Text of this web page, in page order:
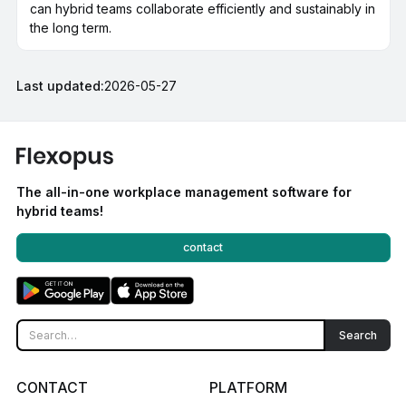
can hybrid teams collaborate efficiently and sustainably in
the long term.
Last updated:2026-05-27
The all-in-one workplace management software for
hybrid teams!
contact
CONTACT PLATFORM